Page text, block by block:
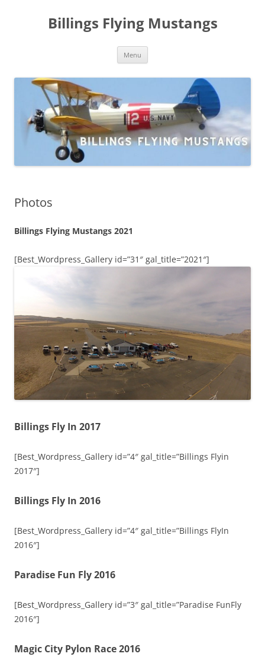
Billings Flying Mustangs
Menu
Photos
Billings Flying Mustangs 2021
[Best_Wordpress_Gallery id=”31″ gal_title=”2021″]
Billings Fly In 2017
[Best_Wordpress_Gallery id=”4″ gal_title=”Billings Flyin
2017″]
Billings Fly In 2016
[Best_Wordpress_Gallery id=”4″ gal_title=”Billings FlyIn
2016″]
Paradise Fun Fly 2016
[Best_Wordpress_Gallery id=”3″ gal_title=”Paradise FunFly
2016″]
Magic City Pylon Race 2016